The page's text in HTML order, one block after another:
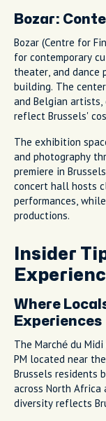
Bozar:
Bozar (Centre for
for contemporary
theater, and dance
building. The
and Belgian
reflect Brussels'
The exhibition
and photography
premiere in
concert hall hosts
performances,
productions.
Insider
Where
Experiences
The Marché du
PM located near
Brussels residents
across North Africa
diversity reflects